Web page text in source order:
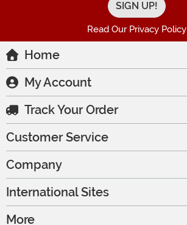
Read Our Privacy Policy
Home
My Account
Track Your Order
Customer Service
Company
International Sites
More